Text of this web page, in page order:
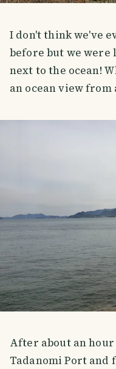
I don't think we've
before but we
next to the ocean!
an ocean view from
After about an
Tadanomi Port and